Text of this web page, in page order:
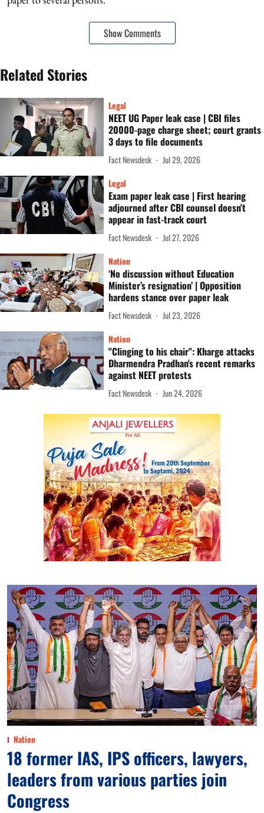
Show Comments
Related Stories
Legal
NEET UG Paper leak case | CBI files
20000-page charge sheet; court grants
3 days to file documents
Fact Newsdesk
Jul 29, 2026
Legal
Exam paper leak case | First hearing
adjourned after CBI counsel doesn't
appear in fast-track court
Fact Newsdesk
Jul 27, 2026
Nation
‘No discussion without Education
Minister’s resignation’ | Opposition
hardens stance over paper leak
Fact Newsdesk
Jul 23, 2026
Nation
"Clinging to his chair": Kharge attacks
Dharmendra Pradhan's recent remarks
against NEET protests
Fact Newsdesk Jun 24, 2026
Nation
18 former IAS, IPS officers, lawyers,
leaders from various parties join
Congress